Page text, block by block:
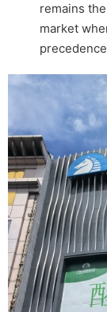
remains
market